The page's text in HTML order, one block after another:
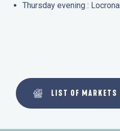
Thursday evening :
LIST OF